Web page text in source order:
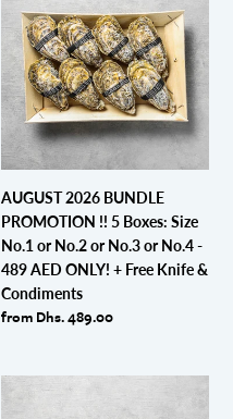
Premium
Caviar
BUNDLE
PROMOTION
!!
5
Boxes:
Size
No.1
or
No.2
or
No.3
or
No.4
AED
AUGUST 2026 BUNDLE
PROMOTION !! 5 Boxes: Size
No.1 or No.2 or No.3 or No.4 -
489 AED ONLY! + Free Knife &
Condiments
Regular
from Dhs. 489.00
AUGUST